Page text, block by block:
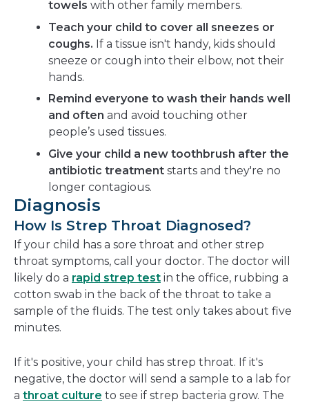
towels with other family members.
Teach your child to cover all sneezes or
coughs. If a tissue isn't handy, kids should
sneeze or cough into their elbow, not their
hands.
Remind everyone to wash their hands well
and often and avoid touching other
people’s used tissues.
Give your child a new toothbrush after the
antibiotic treatment starts and they're no
longer contagious.
Diagnosis
How Is Strep Throat Diagnosed?
If your child has a sore throat and other strep
throat symptoms, call your doctor. The doctor will
likely do a rapid strep test in the office, rubbing a
cotton swab in the back of the throat to take a
sample of the fluids. The test only takes about five
minutes.
If it's positive, your child has strep throat. If it's
negative, the doctor will send a sample to a lab for
a throat culture to see if strep bacteria grow. The